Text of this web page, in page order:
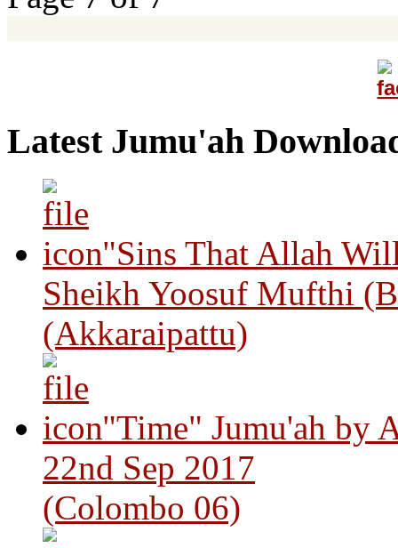
Latest Jumu'ah
"Sins That Allah
Sheikh Yoosuf Mufthi
(Akkaraipattu)
"Time" Jumu'ah by
22nd Sep 2017
(Colombo 06)